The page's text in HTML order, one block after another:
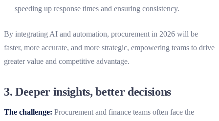
speeding up response times and ensuring consistency.
By integrating AI and automation, procurement in 2026 will be
faster, more accurate, and more strategic, empowering teams to drive
greater value and competitive advantage.
3.Deeper insights, better decisions
The challenge: Procurement and finance teams often face the